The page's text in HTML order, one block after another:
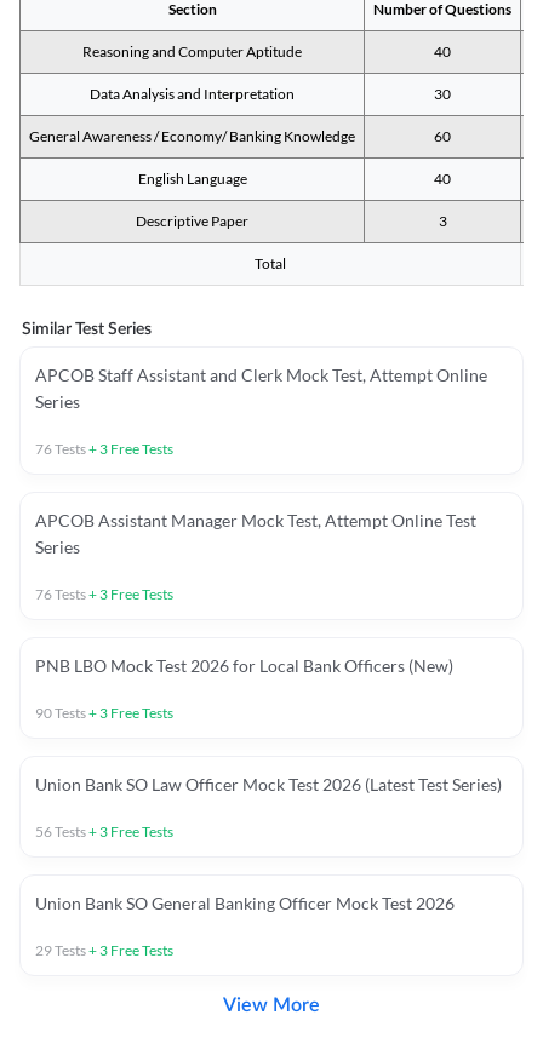
Section Number of Questions
Reasoning and Computer Aptitude 40
Data Analysis and Interpretation 30
General Awareness / Economy/ Banking Knowledge 60
English Language 40
Descriptive Paper 3
Total
Similar Test Series
APCOB Staff Assistant and Clerk Mock Test, Attempt Online
Series
76Tests+ 3 Free Tests
APCOB Assistant Manager Mock Test, Attempt Online Test
Series
76Tests+ 3 Free Tests
PNB LBO Mock Test 2026 for Local Bank Officers (New)
90Tests+ 3 Free Tests
Union Bank SO Law Officer Mock Test 2026 (Latest Test Series)
56Tests+ 3 Free Tests
Union Bank SO General Banking Officer Mock Test 2026
29Tests+ 3 Free Tests
View More